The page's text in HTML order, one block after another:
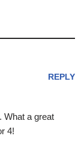
REPLY
What a great
4!